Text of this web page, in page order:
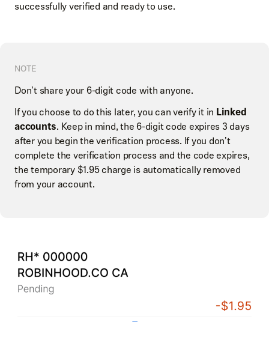
successfully verified and ready to use.
NOTE
Don't share your 6-digit code with anyone.
If you choose to do this later, you can verify it in Linked
accounts. Keep in mind, the 6-digit code expires 3 days
after you begin the verification process. If you don't
complete the verification process and the code expires,
the temporary $1.95 charge is automatically removed
from your account.